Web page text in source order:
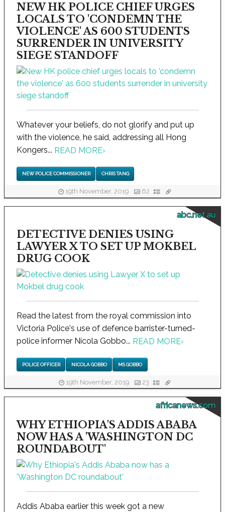
NEW HK POLICE CHIEF URGES
LOCALS TO 'CONDEMN THE
VIOLENCE' AS 600 STUDENTS
SURRENDER IN UNIVERSITY
SIEGE STANDOFF
Whatever your beliefs, do not glorify and put up
with the violence, he said, addressing all Hong
Kongers... READ MORE›
NEW POLICE COMMISSIONER CHRIS TANG
19th November, 2019 62
abc.net.au
DETECTIVE DENIES USING
LAWYER X TO SET UP MOKBEL
DRUG COOK
Read the latest from the royal commission into
Victoria Police's use of defence barrister-turned-
police informer Nicola Gobbo... READ MORE›
POLICE OFFICER NICOLA GOBBO MS GOBBO
19th November, 2019 23
africanews.com
WHY ETHIOPIA'S ADDIS ABABA
NOW HAS A 'WASHINGTON DC
ROUNDABOUT'
Addis Ababa earlier this week got a new